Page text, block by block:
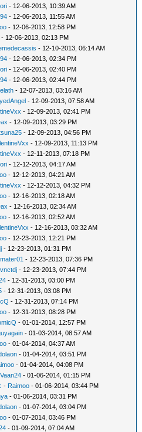
- 12-06-2013, 10:39 AM
- 12-06-2013, 11:55 AM
- 12-06-2013, 12:58 PM
- 12-06-2013, 02:13 PM
- 12-10-2013, 06:14 AM
- 12-06-2013, 02:34 PM
- 12-06-2013, 02:40 PM
- 12-06-2013, 02:44 PM
- 12-07-2013, 03:16 AM
- 12-09-2013, 07:58 AM
- 12-09-2013, 02:41 PM
- 12-09-2013, 03:29 PM
- 12-09-2013, 04:56 PM
- 12-09-2013, 11:13 PM
- 12-11-2013, 07:18 PM
- 12-12-2013, 04:17 AM
- 12-12-2013, 04:21 AM
- 12-12-2013, 04:32 PM
- 12-16-2013, 02:18 AM
- 12-16-2013, 02:34 AM
- 12-16-2013, 02:52 AM
- 12-16-2013, 03:32 AM
- 12-23-2013, 12:21 PM
- 12-23-2013, 01:31 PM
- 12-23-2013, 07:36 PM
vnctdj - 12-23-2013, 07:44 PM
- 12-31-2013, 03:00 PM
- 12-31-2013, 03:08 PM
- 12-31-2013, 07:14 PM
- 12-31-2013, 08:28 PM
- 01-01-2014, 12:57 PM
- 01-03-2014, 08:57 AM
- 01-04-2014, 04:37 AM
- 01-04-2014, 03:51 PM
- 01-04-2014, 04:08 PM
Vaan24 - 01-06-2014, 01:15 PM
- Raimoo - 01-06-2014, 03:44 PM
- 01-06-2014, 03:31 PM
- 01-07-2014, 03:04 PM
- 01-07-2014, 03:46 PM
- 01-09-2014, 07:04 AM